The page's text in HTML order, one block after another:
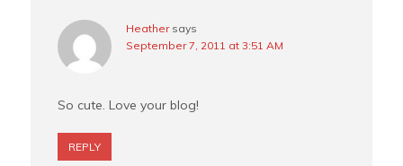
Heather says
September 7, 2011 at 3:51 AM
So cute. Love your blog!
REPLY